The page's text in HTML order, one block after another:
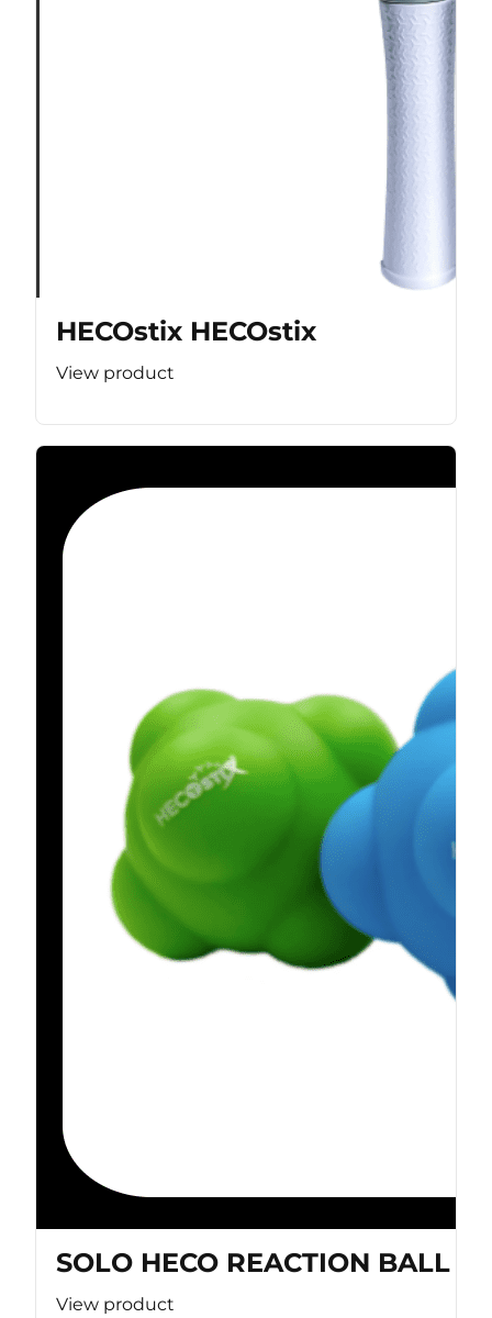
HECOstix HECOstix
View product
SOLO HECO REACTION BALL
View product